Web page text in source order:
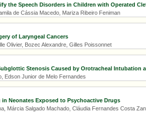
the Speech Disorders in Children with Operated
de Cássia Macedo, Mariza Ribeiro Feniman
of Laryngeal Cancers
Olivier, Bozec Alexandre, Gilles Poissonnet
Stenosis Caused by Orotracheal Intubation
Edson Junior de Melo Fernandes
Neonates Exposed to Psychoactive Drugs
Márcia Salgado Machado, Cláudia Fernandes Costa